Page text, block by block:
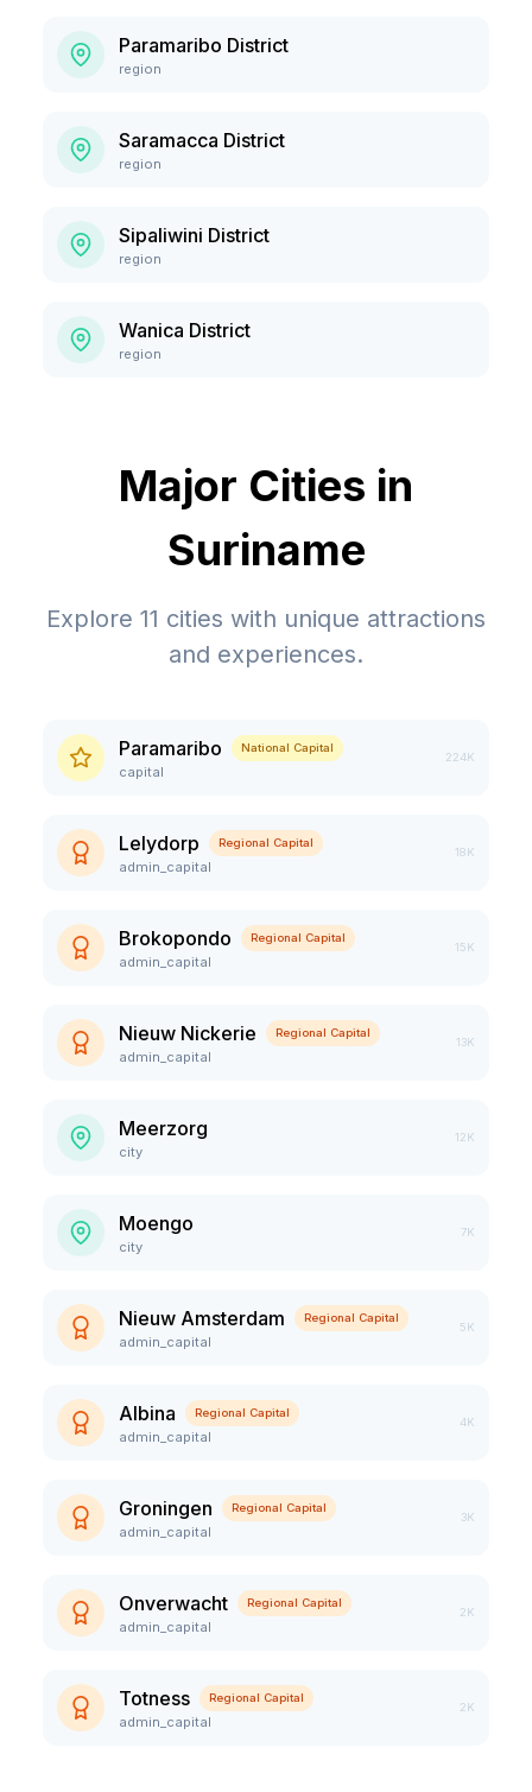
Paramaribo District
region
Saramacca District
region
Sipaliwini District
region
Wanica District
region
Major Cities in
Suriname
Explore 11 cities with unique attractions
and experiences.
Paramaribo National Capital
capital
224K
Lelydorp Regional Capital
admin_capital
18K
Brokopondo Regional Capital
admin_capital
15K
Nieuw Nickerie Regional Capital
admin_capital
13K
Meerzorg
city
12K
Moengo
city
7K
Nieuw Amsterdam Regional Capital
admin_capital
5K
Albina Regional Capital
admin_capital
4K
Groningen Regional Capital
admin_capital
3K
Onverwacht Regional Capital
admin_capital
2K
Totness Regional Capital
admin_capital
2K